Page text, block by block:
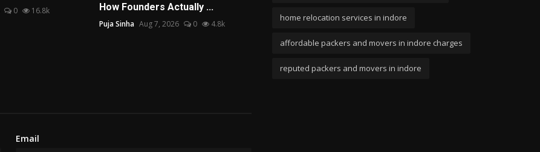
0 16.8k
How Founders Actually ...
Puja Sinha Aug 7, 2026 0 4.8k
Email
home relocation services in indore
affordable packers and movers in indore charges
reputed packers and movers in indore